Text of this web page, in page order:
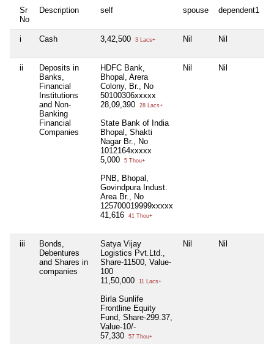
Sr
No
Description self spouse dependent1
i Cash 3,42,500 3 Lacs+ Nil Nil
ii
Deposits in
Banks,
Financial
Institutions
and Non-
Banking
Financial
Companies
HDFC Bank,
Bhopal, Arera
Colony, Br., No
50100306xxxxx
28,09,390
28 Lacs+
State Bank of India
Bhopal, Shakti
Nagar Br., No
1012164xxxxx
5,000
5 Thou+
PNB, Bhopal,
Govindpura Indust.
Area Br., No
125700019999xxxxx
41,616
41 Thou+
Nil Nil
iii
Bonds,
Debentures
and Shares in
companies
Satya Vijay
Logistics Pvt.Ltd.,
Share-11500, Value-
100
11,50,000
11 Lacs+
Birla Sunlife
Frontline Equity
Fund, Share-299.37,
Value-10/-
57,330
57 Thou+
Nil Nil